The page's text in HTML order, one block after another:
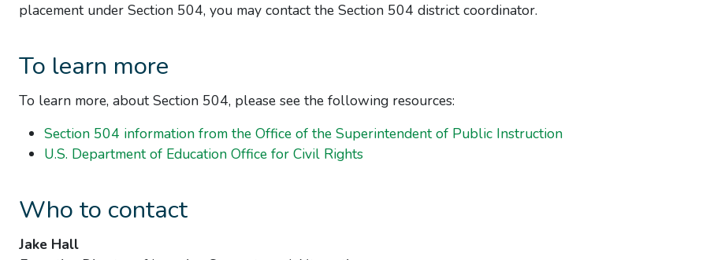
placement under Section 504, you may contact the Section 504 district coordinator.
To learn more
To learn more, about Section 504, please see the following resources:
Section 504 information from the Office of the Superintendent of Public Instruction
U.S. Department of Education Office for Civil Rights
Who to contact
Jake Hall